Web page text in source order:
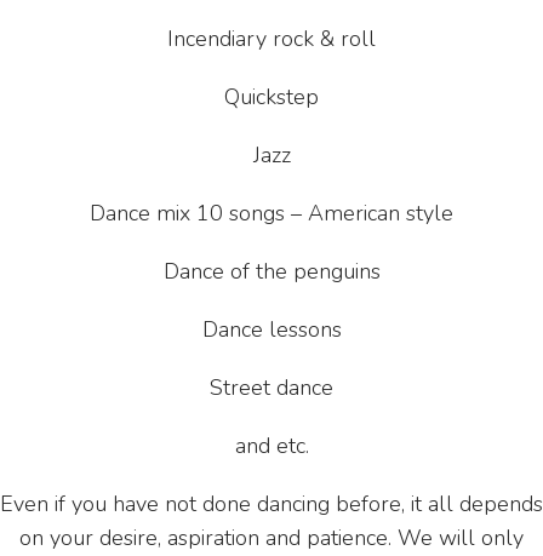
Incendiary rock & roll
Quickstep
Jazz
Dance mix 10 songs – American style
Dance of the penguins
Dance lessons
Street dance
and etc.
Even if you have not done dancing before, it all depends
on your desire, aspiration and patience. We will only